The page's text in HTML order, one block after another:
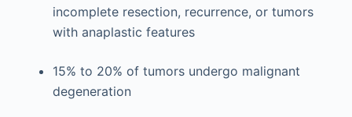
incomplete resection, recurrence, or tumors
with anaplastic features
15% to 20% of tumors undergo malignant
degeneration